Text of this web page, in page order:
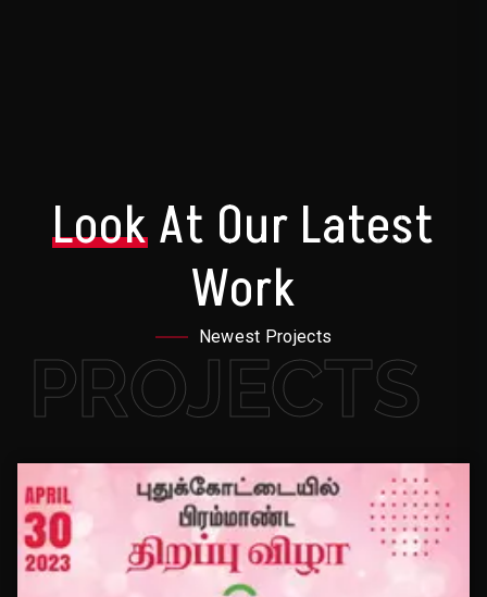
LookAt Our Latest
Work
Newest Projects
PROJECTS